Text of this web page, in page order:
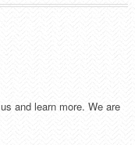
and learn more. We are